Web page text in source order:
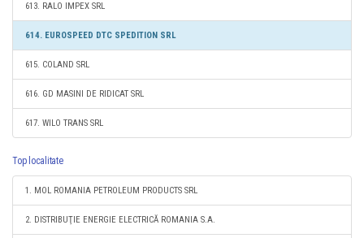
613. RALO IMPEX SRL
614. EUROSPEED DTC SPEDITION SRL
615. COLAND SRL
616. GD MASINI DE RIDICAT SRL
617. WILO TRANS SRL
Top localitate
1. MOL ROMANIA PETROLEUM PRODUCTS SRL
2. DISTRIBUŢIE ENERGIE ELECTRICĂ ROMANIA S.A.